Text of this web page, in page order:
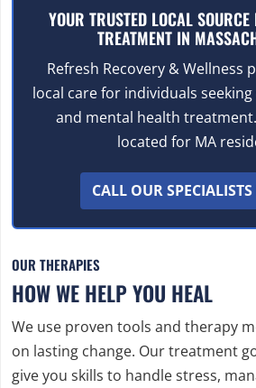
YOUR TRUSTED LOCAL
TREATMENT IN
Refresh Recovery & Wellness
local care for individuals
and mental health
located for MA
CALL OUR
OUR THERAPIES
HOW WE HELP YOU HEAL
We use proven tools and therapy
on lasting change. Our treatment
give you skills to handle stress,